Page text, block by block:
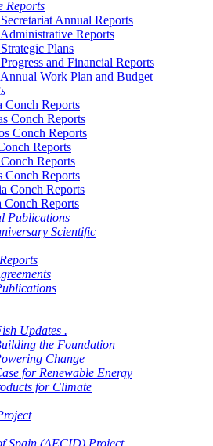
Reports
Annual Reports
Reports
Plans
and Financial Reports
Work Plan and Budget
Conch Reports
Conch Reports
Conch Reports
Reports
Reports
Conch Reports
Conch Reports
Conch Reports
Publications
Scientific
Updates .
the Foundation
Change
for Renewable Energy
for Climate
Spain (AECID) Project